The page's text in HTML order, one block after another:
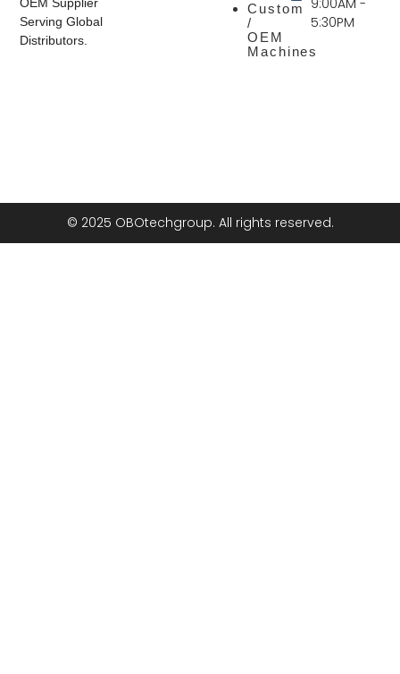
Serving Global
Distributors.
Custom
/
OEM
Machines
9:00AM -
5:30PM
© 2025 OBOtechgroup. All rights reserved.